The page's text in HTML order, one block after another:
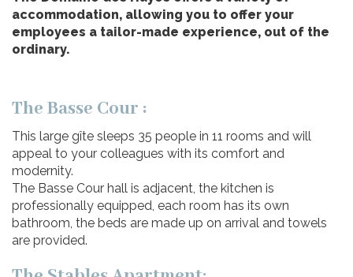
accommodation, allowing you to offer your
employees a tailor-made experience, out of the
ordinary.
The Basse Cour :
This large gîte sleeps 35 people in 11 rooms and will
appeal to your colleagues with its comfort and
modernity.
The Basse Cour hall is adjacent, the kitchen is
professionally equipped, each room has its own
bathroom, the beds are made up on arrival and towels
are provided.